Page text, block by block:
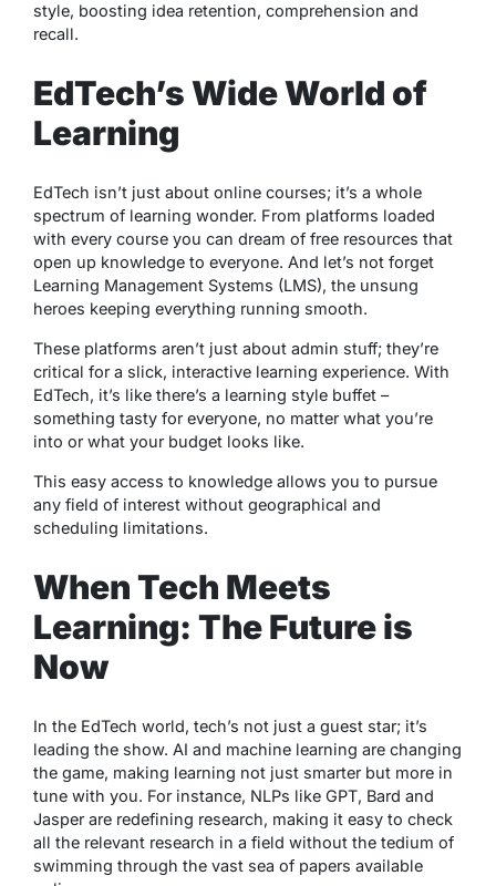
style, boosting idea retention, comprehension and
recall.
EdTech’s Wide World of
Learning
EdTech isn’t just about online courses; it’s a whole
spectrum of learning wonder. From platforms loaded
with every course you can dream of free resources that
open up knowledge to everyone. And let’s not forget
Learning Management Systems (LMS), the unsung
heroes keeping everything running smooth.
These platforms aren’t just about admin stuff; they’re
critical for a slick, interactive learning experience. With
EdTech, it’s like there’s a learning style buffet –
something tasty for everyone, no matter what you’re
into or what your budget looks like.
This easy access to knowledge allows you to pursue
any field of interest without geographical and
scheduling limitations.
When Tech Meets
Learning: The Future is
Now
In the EdTech world, tech’s not just a guest star; it’s
leading the show. AI and machine learning are changing
the game, making learning not just smarter but more in
tune with you. For instance, NLPs like GPT, Bard and
Jasper are redefining research, making it easy to check
all the relevant research in a field without the tedium of
swimming through the vast sea of papers available